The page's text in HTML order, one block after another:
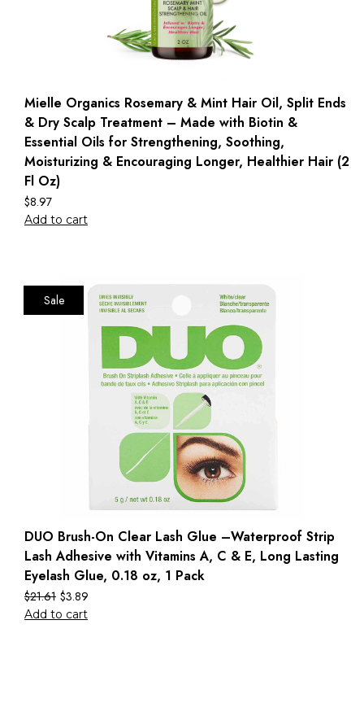
Mielle Organics Rosemary & Mint Hair Oil, Split Ends
& Dry Scalp Treatment – Made with Biotin &
Essential Oils for Strengthening, Soothing,
Moisturizing & Encouraging Longer, Healthier Hair (2
Fl Oz)
$8.97
Add to cart
Sale
DUO Brush-On Clear Lash Glue –Waterproof Strip
Lash Adhesive with Vitamins A, C & E, Long Lasting
Eyelash Glue, 0.18 oz, 1 Pack
$21.61 $3.89
Add to cart